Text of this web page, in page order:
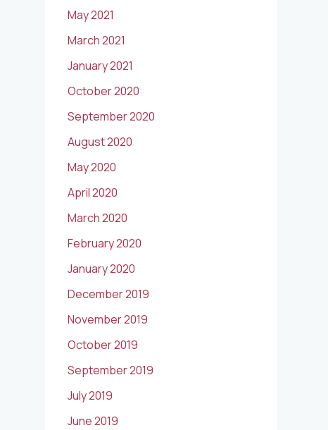
May 2021
March 2021
January 2021
October 2020
September 2020
August 2020
May 2020
April 2020
March 2020
February 2020
January 2020
December 2019
November 2019
October 2019
September 2019
July 2019
June 2019